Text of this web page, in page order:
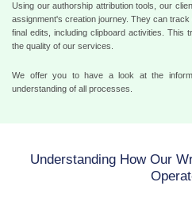
Using our authorship attribution tools, our
assignment's creation journey. They can
final edits, including clipboard activities. This
the quality of our services.
We offer you to have a look at the
understanding of all processes.
Understanding How Our